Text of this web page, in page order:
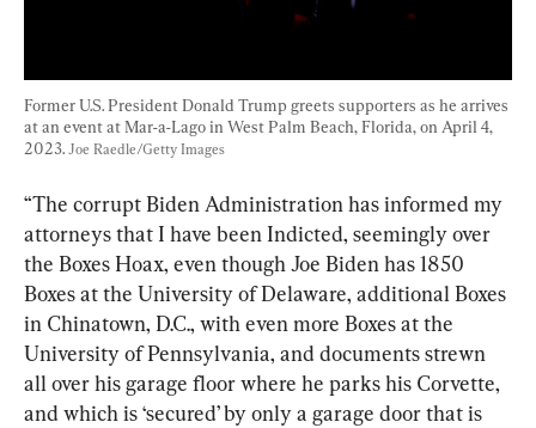
Former U.S. President Donald Trump greets supporters as he arrives
at an event at Mar-a-Lago in West Palm Beach, Florida, on April 4,
2023. Joe Raedle/Getty Images
“The corrupt Biden Administration has informed my
attorneys that I have been Indicted, seemingly over
the Boxes Hoax, even though Joe Biden has 1850
Boxes at the University of Delaware, additional Boxes
in Chinatown, D.C., with even more Boxes at the
University of Pennsylvania, and documents strewn
all over his garage floor where he parks his Corvette,
and which is ‘secured’ by only a garage door that is